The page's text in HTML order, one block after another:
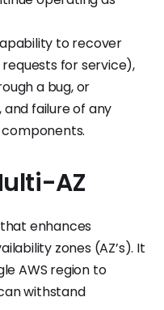
to recover
for service),
a bug, or
failure of any
AZ
enhances
zones (AZ’s). It
AWS region to
withstand